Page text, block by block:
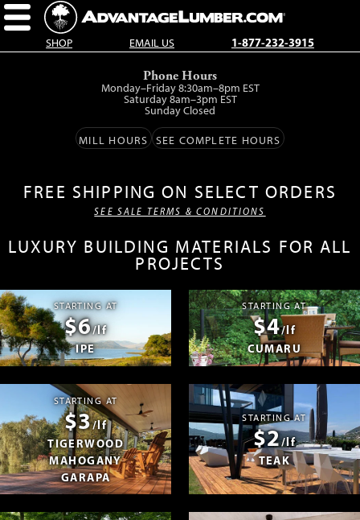
SHOP EMAIL US 1-877-232-3915
Phone Hours
Monday–Friday 8:30am–8pm EST
Saturday 8am–3pm EST
Sunday Closed
MILL HOURS SEE COMPLETE HOURS
FREE SHIPPING ON SELECT ORDERS
SEE SALE TERMS & CONDITIONS
LUXURY BUILDING MATERIALS FOR ALL
PROJECTS
STARTING AT
$6/lf
IPE
STARTING AT
$4/lf
CUMARU
STARTING AT
$3/lf
TIGERWOOD
MAHOGANY
GARAPA
STARTING AT
$2/lf
TEAK